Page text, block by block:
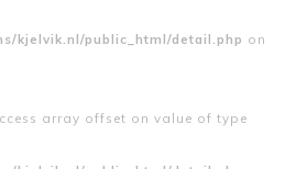
kjelvik.nl/public_html/detail.php on
array offset on value of type